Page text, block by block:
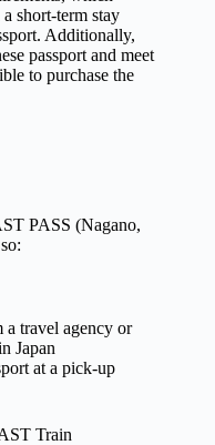
short-term stay
Additionally,
passport and meet
to purchase the
PASS (Nagano,
a travel agency or
Japan
at a pick-up
Train